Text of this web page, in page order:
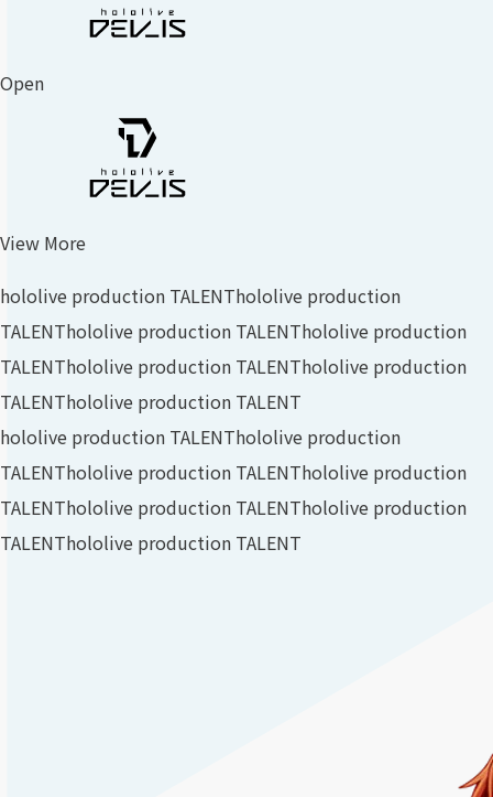
Open
View More
hololive production TALENThololive production
TALENThololive production TALENThololive production
TALENThololive production TALENThololive production
TALENThololive production TALENT
hololive production TALENThololive production
TALENThololive production TALENThololive production
TALENThololive production TALENThololive production
TALENThololive production TALENT